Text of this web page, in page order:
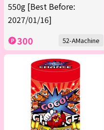
550g [Best Before:
2027/01/16]
300 52-AMachine